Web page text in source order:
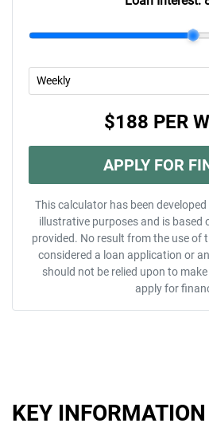
$188 PER
APPLY FOR
This calculator has been
illustrative purposes and is based
provided. No result from the use of
considered a loan application or
should not be relied upon to
apply for
KEY INFORMATION